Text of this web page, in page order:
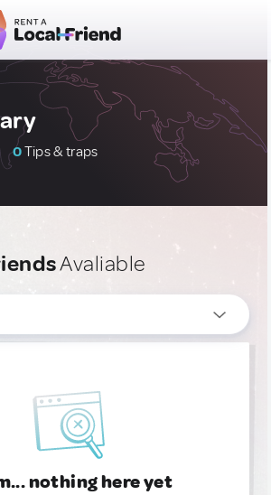
0Tips & traps
Avaliable
nothing here yet